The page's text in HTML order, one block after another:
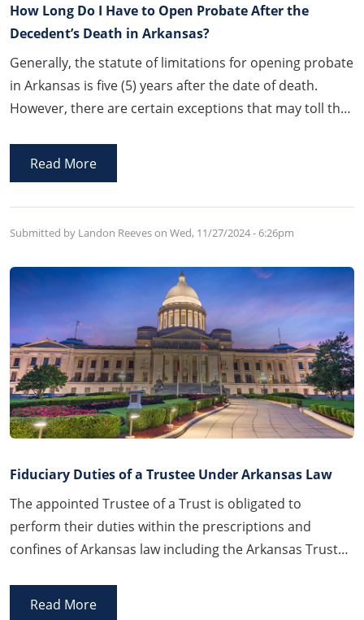
How Long Do I Have to Open Probate After the
Decedent’s Death in Arkansas?
Generally, the statute of limitations for opening probate
in Arkansas is five (5) years after the date of death.
However, there are certain exceptions that may toll the
such as fraudulent concealment of a Will or
Read More
Submitted by Landon Reeves on Wed, 11/27/2024 - 6:26pm
Fiduciary Duties of a Trustee Under Arkansas Law
The appointed Trustee of a Trust is obligated to
perform their duties within the prescriptions and
confines of Arkansas law including the Arkansas Trust
Directed Trust Act.
Read More